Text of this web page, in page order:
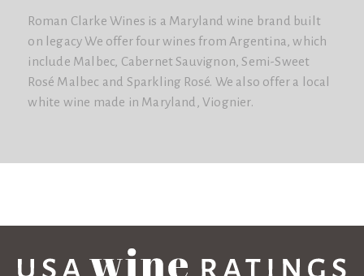
Roman Clarke Wines is a Maryland wine brand built
on legacy We offer four wines from Argentina, which
include Malbec, Cabernet Sauvignon, Semi-Sweet
Rosé Malbec and Sparkling Rosé. We also offer a local
white wine made in Maryland, Viognier.